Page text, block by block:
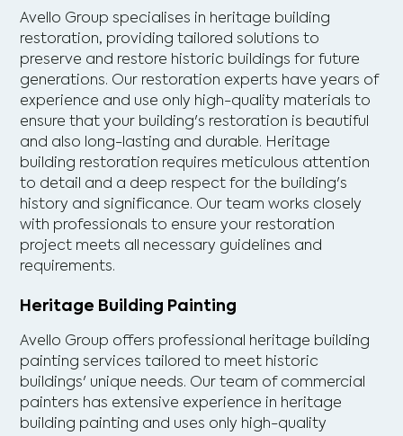
Avello Group specialises in heritage building
restoration, providing tailored solutions to
preserve and restore historic buildings for future
generations. Our restoration experts have years of
experience and use only high-quality materials to
ensure that your building's restoration is beautiful
and also long-lasting and durable. Heritage
building restoration requires meticulous attention
to detail and a deep respect for the building's
history and significance. Our team works closely
with professionals to ensure your restoration
project meets all necessary guidelines and
requirements.
Heritage Building Painting
Avello Group offers professional heritage building
painting services tailored to meet historic
buildings' unique needs. Our team of commercial
painters has extensive experience in heritage
building painting and uses only high-quality